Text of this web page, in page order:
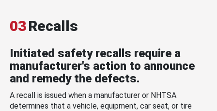
03Recalls
Initiated safety recalls require a
manufacturer's action to announce
and remedy the defects.
A recall is issued when a manufacturer or NHTSA
determines that a vehicle, equipment, car seat, or tire